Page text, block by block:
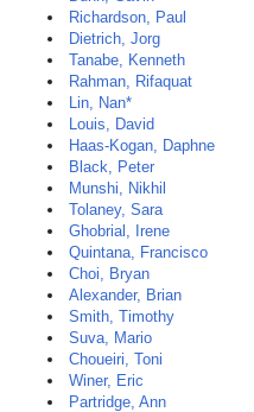
Richardson, Paul
Dietrich, Jorg
Tanabe, Kenneth
Rahman, Rifaquat
Lin, Nan*
Louis, David
Haas-Kogan, Daphne
Black, Peter
Munshi, Nikhil
Tolaney, Sara
Ghobrial, Irene
Quintana, Francisco
Choi, Bryan
Alexander, Brian
Smith, Timothy
Suva, Mario
Choueiri, Toni
Winer, Eric
Partridge, Ann